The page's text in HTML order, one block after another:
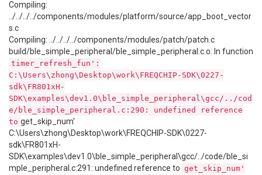
Compiling:
../../../../components/modules/platform/source/app_boot_vector
s.c
Compiling: ../../../../components/modules/patch/patch.c
build/ble_simple_peripheral/ble_simple_peripheral.c.o: In function
timer_refresh_fun':
C:\Users\zhong\Desktop\work\FREQCHIP-SDK\0227-
sdk\FR801xH-
SDK\examples\dev1.0\ble_simple_peripheral\gcc/../cod
e/ble_simple_peripheral.c:290: undefined reference
to get_skip_num'
C:\Users\zhong\Desktop\work\FREQCHIP-SDK\0227-
sdk\FR801xH-
SDK\examples\dev1.0\ble_simple_peripheral\gcc/../code/ble_si
mple_peripheral.c:291: undefined reference to get_skip_num'